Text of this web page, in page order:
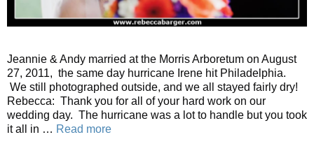
Jeannie & Andy married at the Morris Arboretum on August
27, 2011, the same day hurricane Irene hit Philadelphia.
We still photographed outside, and we all stayed fairly dry!
Rebecca: Thank you for all of your hard work on our
wedding day. The hurricane was a lot to handle but you took
it all in … Read more